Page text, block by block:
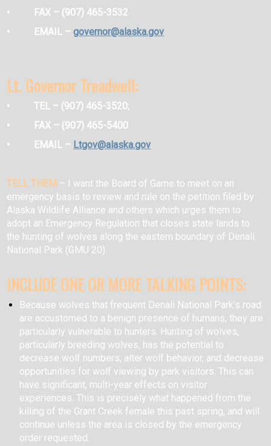
• FAX – (907) 465-3532
• EMAIL –governor@alaska.gov
Lt. Governor Treadwell:
• TEL – (907) 465-3520;
• FAX – (907) 465-5400
• EMAIL – Ltgov@alaska.gov
TELL THEM –
I want the Board of Game to meet on an
emergency basis to review and rule on the petition filed by
Alaska Wildlife Alliance and others which urges them to
adopt an Emergency Regulation that closes state lands to
the hunting of wolves along the eastern boundary of Denali
National Park (GMU 20).
INCLUDE ONE OR MORE TALKING POINTS:
Because wolves that frequent Denali National Park’s road
are accustomed to a benign presence of humans, they are
particularly vulnerable to hunters. Hunting of wolves,
particularly breeding wolves, has the potential to
decrease wolf numbers, alter wolf behavior, and decrease
opportunities for wolf viewing by park visitors. This can
have significant, multi-year effects on visitor
experiences. This is precisely what happened from the
killing of the Grant Creek female this past spring, and will
continue unless the area is closed by the emergency
order requested.